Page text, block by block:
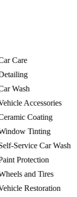
Care
Wash
Accessories
Coating
Tinting
Service Car Wash
Protection
and Tires
Restoration